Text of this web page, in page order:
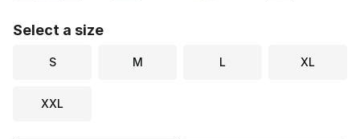
Select a size
S M L XL
XXL